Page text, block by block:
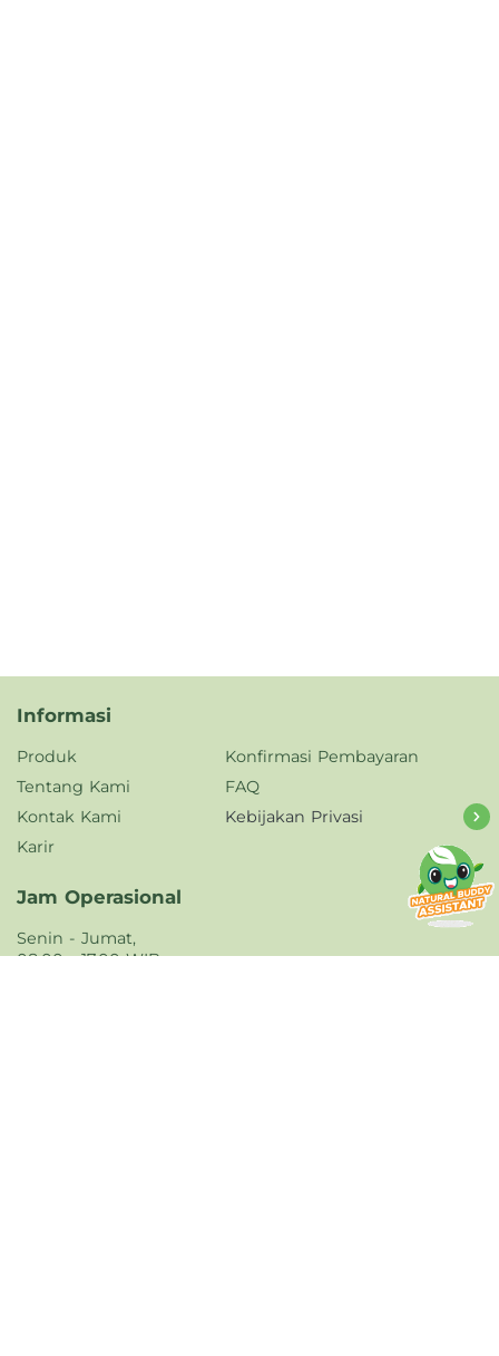
Informasi
Produk
Tentang Kami
Kontak Kami
Karir
Konfirmasi Pembayaran
FAQ
Kebijakan Privasi
Jam Operasional
Senin - Jumat,
08.00 - 17.00 WIB